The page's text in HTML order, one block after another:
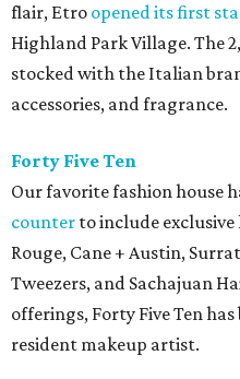
flair, Etro opened its first
Highland Park Village. The
stocked with the Italian
accessories, and fragrance.
Forty Five Ten
Our favorite fashion house
counter to include exclusive
Rouge, Cane + Austin,
Tweezers, and Sachajuan
offerings, Forty Five Ten
resident makeup artist.